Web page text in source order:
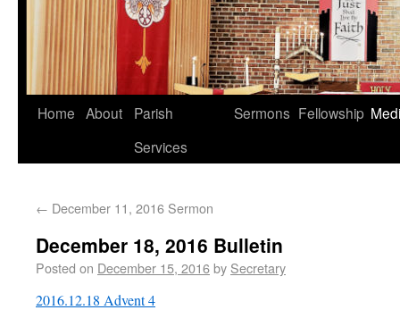
Home About
Parish
Services
Sermons Fellowship
← December 11, 2016 Sermon
December 18, 2016 Bulletin
Posted on December 15, 2016by Secretary
2016.12.18 Advent 4